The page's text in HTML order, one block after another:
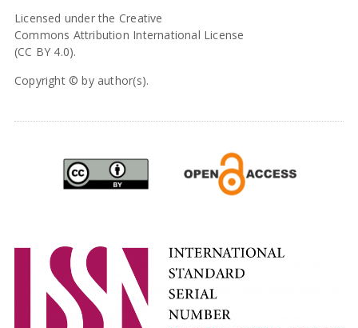
Licensed under the Creative
Commons Attribution International License
(CC BY 4.0).
Copyright © by author(s).